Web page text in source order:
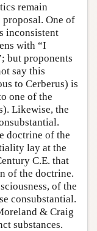
remain
One of
inconsistent
with “I
but proponents
say this
to Cerberus) is
one of the
Likewise, the
doctrine of the
lay at the
C.E. that
of the doctrine.
of the
consubstantial.
& Craig
substances.